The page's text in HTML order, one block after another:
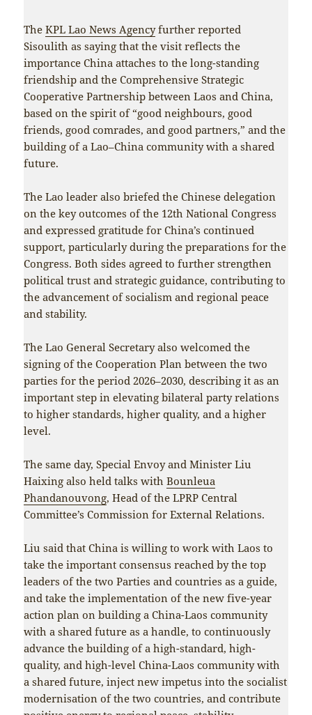
TheKPL Lao News Agencyfurther reported
Sisoulith as saying that the visit reflects the
importance China attaches to the long-standing
friendship and the Comprehensive Strategic
Cooperative Partnership between Laos and China,
based on the spirit of “good neighbours, good
friends, good comrades, and good partners,” and the
building of a Lao–China community with a shared
future.
The Lao leader also briefed the Chinese delegation
on the key outcomes of the 12th National Congress
and expressed gratitude for China’s continued
support, particularly during the preparations for the
Congress. Both sides agreed to further strengthen
political trust and strategic guidance, contributing to
the advancement of socialism and regional peace
and stability.
The Lao General Secretary also welcomed the
signing of the Cooperation Plan between the two
parties for the period 2026–2030, describing it as an
important step in elevating bilateral party relations
to higher standards, higher quality, and a higher
level.
The same day, Special Envoy and Minister Liu
Haixing also held talks withBounleua
Phandanouvong, Head of the LPRP Central
Committee’s Commission for External Relations.
Liu said that China is willing to work with Laos to
take the important consensus reached by the top
leaders of the two Parties and countries as a guide,
and take the implementation of the new five-year
action plan on building a China-Laos community
with a shared future as a handle, to continuously
advance the building of a high-standard, high-
quality, and high-level China-Laos community with
a shared future, inject new impetus into the socialist
modernisation of the two countries, and contribute